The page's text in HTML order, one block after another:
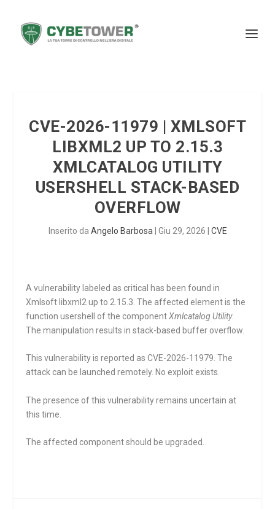
CVE-2026-11979 | XMLSOFT
LIBXML2 UP TO 2.15.3
XMLCATALOG UTILITY
USERSHELL STACK-BASED
OVERFLOW
Inserito da Angelo Barbosa Giu 29, 2026 CVE
A vulnerability labeled as critical has been found in
Xmlsoft libxml2 up to 2.15.3. The affected element is the
functionusershell of the componentXmlcatalog Utility.
The manipulation results in stack-based buffer overflow.
This vulnerability is reported as CVE-2026-11979. The
attack can be launched remotely. No exploit exists.
The presence of this vulnerability remains uncertain at
this time.
The affected component should be upgraded.